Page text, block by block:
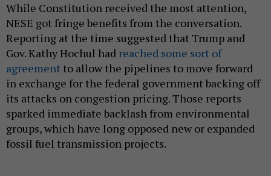
While Constitution received the most attention,
NESE got fringe benefits from the conversation.
Reporting at the time suggested that Trump and
Gov. Kathy Hochul had reached some sort of
agreement to allow the pipelines to move forward
in exchange for the federal government backing off
its attacks on congestion pricing. Those reports
sparked immediate backlash from environmental
groups, which have long opposed new or expanded
fossil fuel transmission projects.